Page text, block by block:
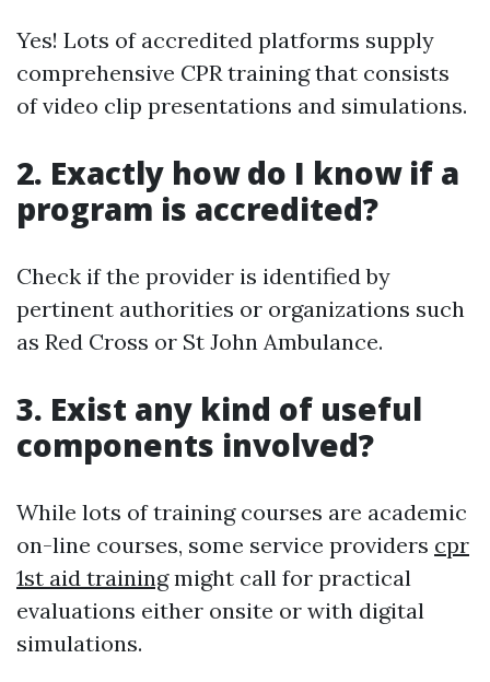
Yes! Lots of accredited platforms supply
comprehensive CPR training that consists
of video clip presentations and simulations.
2. Exactly how do I know if a
program is accredited?
Check if the provider is identified by
pertinent authorities or organizations such
as Red Cross or St John Ambulance.
3. Exist any kind of useful
components involved?
While lots of training courses are academic
on-line courses, some service providers cpr
1st aid trainingmight call for practical
evaluations either onsite or with digital
simulations.